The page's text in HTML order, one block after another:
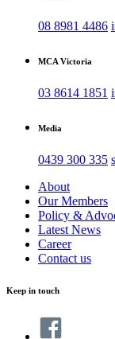
08 8981 4486
MCA Victoria
03 8614 1851
Media
0439 300 335
About
Our Members
Policy &
Latest News
Career
Contact us
Keep in touch